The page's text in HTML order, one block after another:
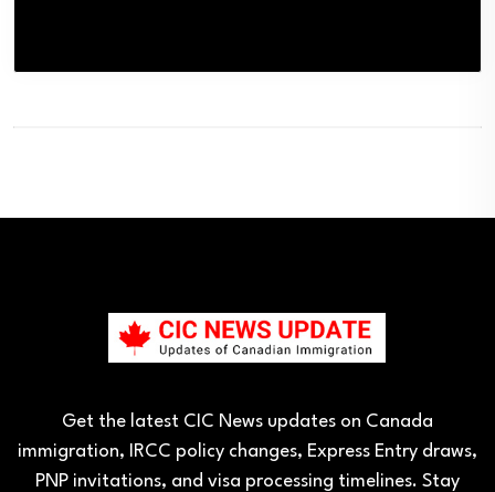
Get the latest CIC News updates on Canada
immigration, IRCC policy changes, Express Entry draws,
PNP invitations, and visa processing timelines. Stay